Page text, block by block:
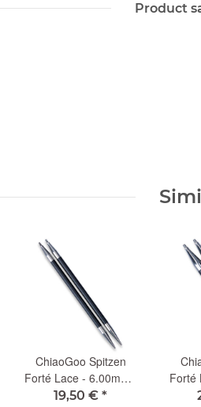
Product
ChiaoGoo Spitzen
Forté Lace - 6.00mm -
13cm (L)
19,50 € *
Forté